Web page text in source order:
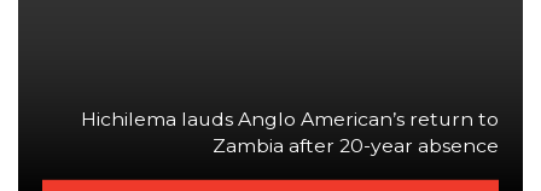
Hichilema lauds Anglo American’s return to
Zambia after 20-year absence